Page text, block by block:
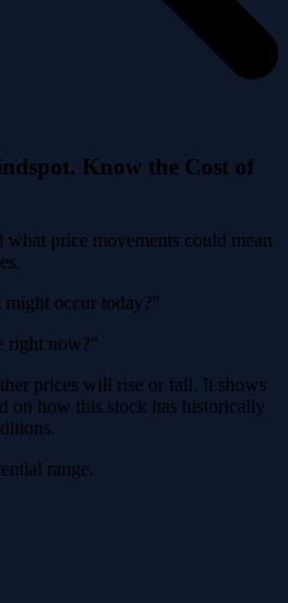
Know the Cost of
price movements could mean
occur today?"
right now?"
prices will rise or fall. It shows
on how this stock has historically
range.